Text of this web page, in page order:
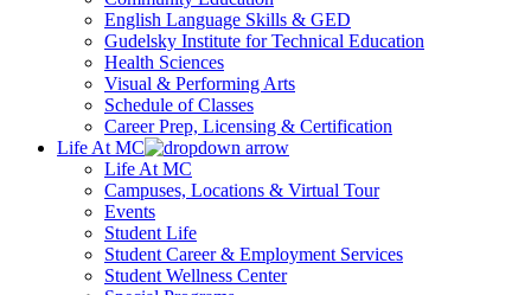
English Language Skills & GED
Gudelsky Institute for Technical Education
Health Sciences
Visual & Performing Arts
Schedule of Classes
Career Prep, Licensing & Certification
Life At MC
Life At MC
Campuses, Locations & Virtual Tour
Events
Student Life
Student Career & Employment Services
Student Wellness Center